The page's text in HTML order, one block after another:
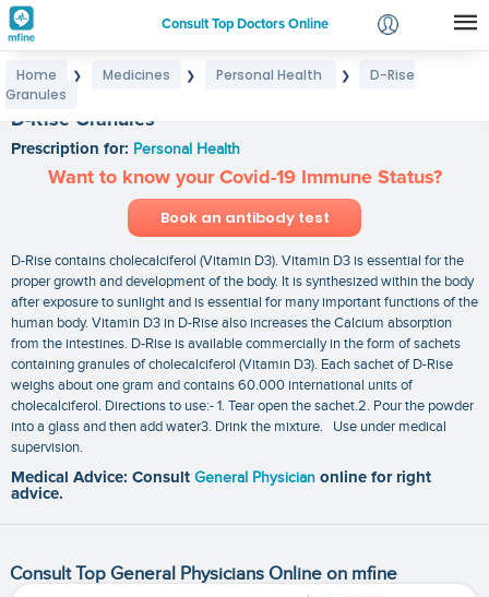
Consult Top Doctors Online
Login
Home ❯ Medicines ❯ Personal Health ❯
D-Rise
Granules
D-Rise Granules
Prescription for: Personal Health
Want to know your Covid-19 Immune Status?
Book an antibody test
D-Rise contains cholecalciferol (Vitamin D3). Vitamin D3 is essential for the
proper growth and development of the body. It is synthesized within the body
after exposure to sunlight and is essential for many important functions of the
human body. Vitamin D3 in D-Rise also increases the Calcium absorption
from the intestines. D-Rise is available commercially in the form of sachets
containing granules of cholecalciferol (Vitamin D3). Each sachet of D-Rise
weighs about one gram and contains 60.000 international units of
cholecalciferol. Directions to use:- 1. Tear open the sachet.2. Pour the powder
into a glass and then add water3. Drink the mixture. Use under medical
supervision.
Medical Advice: Consult General Physician online for right
advice.
Consult Top General Physicians Online on mfine